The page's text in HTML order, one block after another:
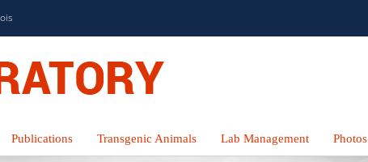
Publications Transgenic Animals Lab Management Photos